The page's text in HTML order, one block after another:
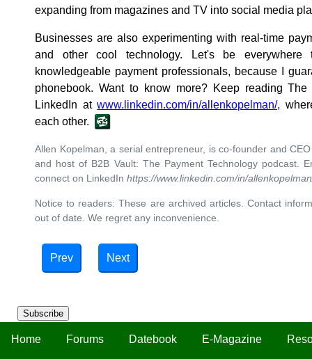
Subscribe
Home Forums Datebook E-Magazine
expanding from magazines and TV into social media
Businesses are also experimenting with real-time
and other cool technology. Let's be
knowledgeable payment professionals, because I
phonebook. Want to know more? Keep reading
LinkedIn atwww.linkedin.com/in/allenkopelman/,
each other.
Allen Kopelman, a serial entrepreneur, is co-founder and
and host of B2B Vault: The Payment Technology podcast.
connect on LinkedIn https://www.linkedin.com/in/
Notice to readers: These are archived articles. Contact
out of date. We regret any inconvenience.
Prev Next